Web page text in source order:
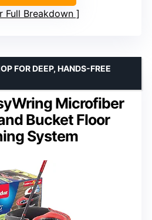
Full Breakdown
Microfiber
Bucket Floor
System
FOR DEEP, HANDS-FREE